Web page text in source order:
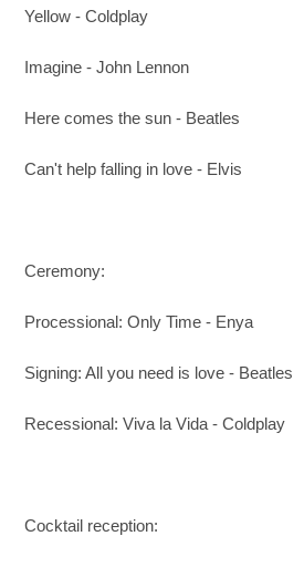
Yellow - Coldplay
Imagine - John Lennon
Here comes the sun - Beatles
Can't help falling in love - Elvis
Ceremony:
Processional: Only Time - Enya
Signing: All you need is love - Beatles
Recessional: Viva la Vida - Coldplay
Cocktail reception: